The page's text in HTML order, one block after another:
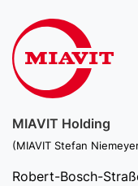
MIAVIT Holding
(MIAVIT Stefan
Robert-Bosch-